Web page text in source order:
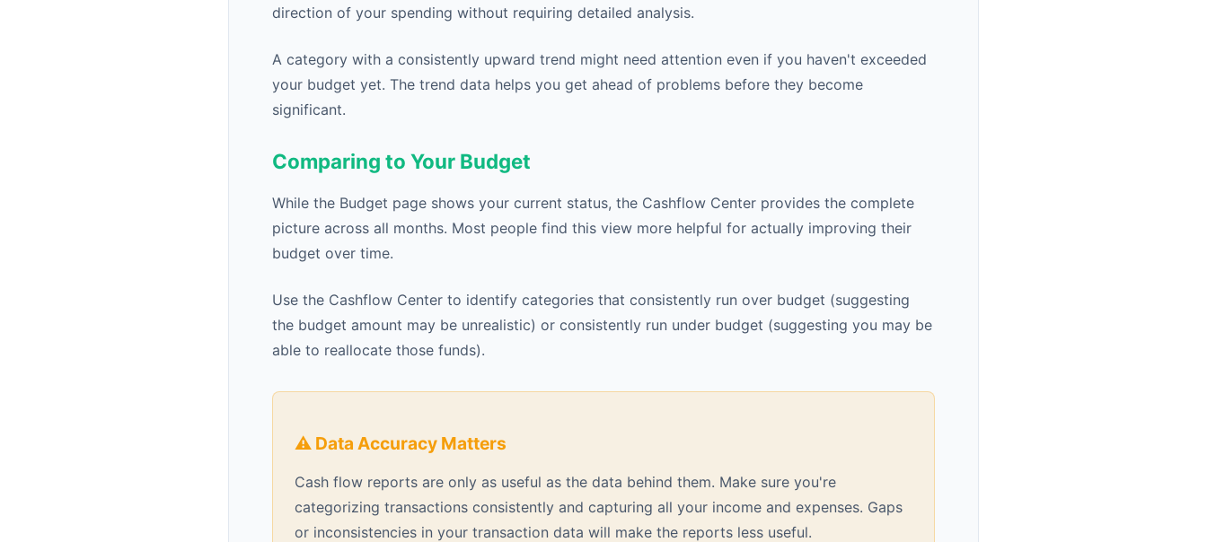
direction of your spending without requiring detailed analysis.
A category with a consistently upward trend might need attention even if you haven't exceeded
your budget yet. The trend data helps you get ahead of problems before they become
significant.
Comparing to Your Budget
While the Budget page shows your current status, the Cashflow Center provides the complete
picture across all months. Most people find this view more helpful for actually improving their
budget over time.
Use the Cashflow Center to identify categories that consistently run over budget (suggesting
the budget amount may be unrealistic) or consistently run under budget (suggesting you may be
able to reallocate those funds).
⚠️ Data Accuracy Matters
Cash flow reports are only as useful as the data behind them. Make sure you're
categorizing transactions consistently and capturing all your income and expenses. Gaps
or inconsistencies in your transaction data will make the reports less useful.